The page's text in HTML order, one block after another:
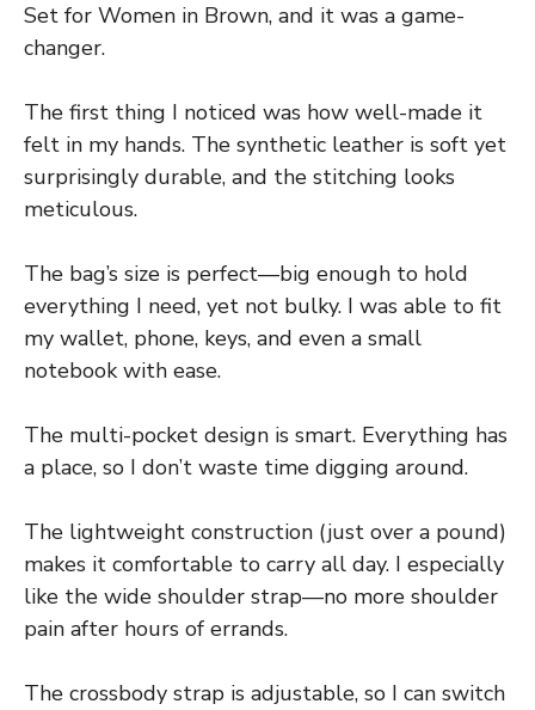
Set for Women in Brown, and it was a game-
changer.
The first thing I noticed was how well-made it
felt in my hands. The synthetic leather is soft yet
surprisingly durable, and the stitching looks
meticulous.
The bag’s size is perfect—big enough to hold
everything I need, yet not bulky. I was able to fit
my wallet, phone, keys, and even a small
notebook with ease.
The multi-pocket design is smart. Everything has
a place, so I don’t waste time digging around.
The lightweight construction (just over a pound)
makes it comfortable to carry all day. I especially
like the wide shoulder strap—no more shoulder
pain after hours of errands.
The crossbody strap is adjustable, so I can switch